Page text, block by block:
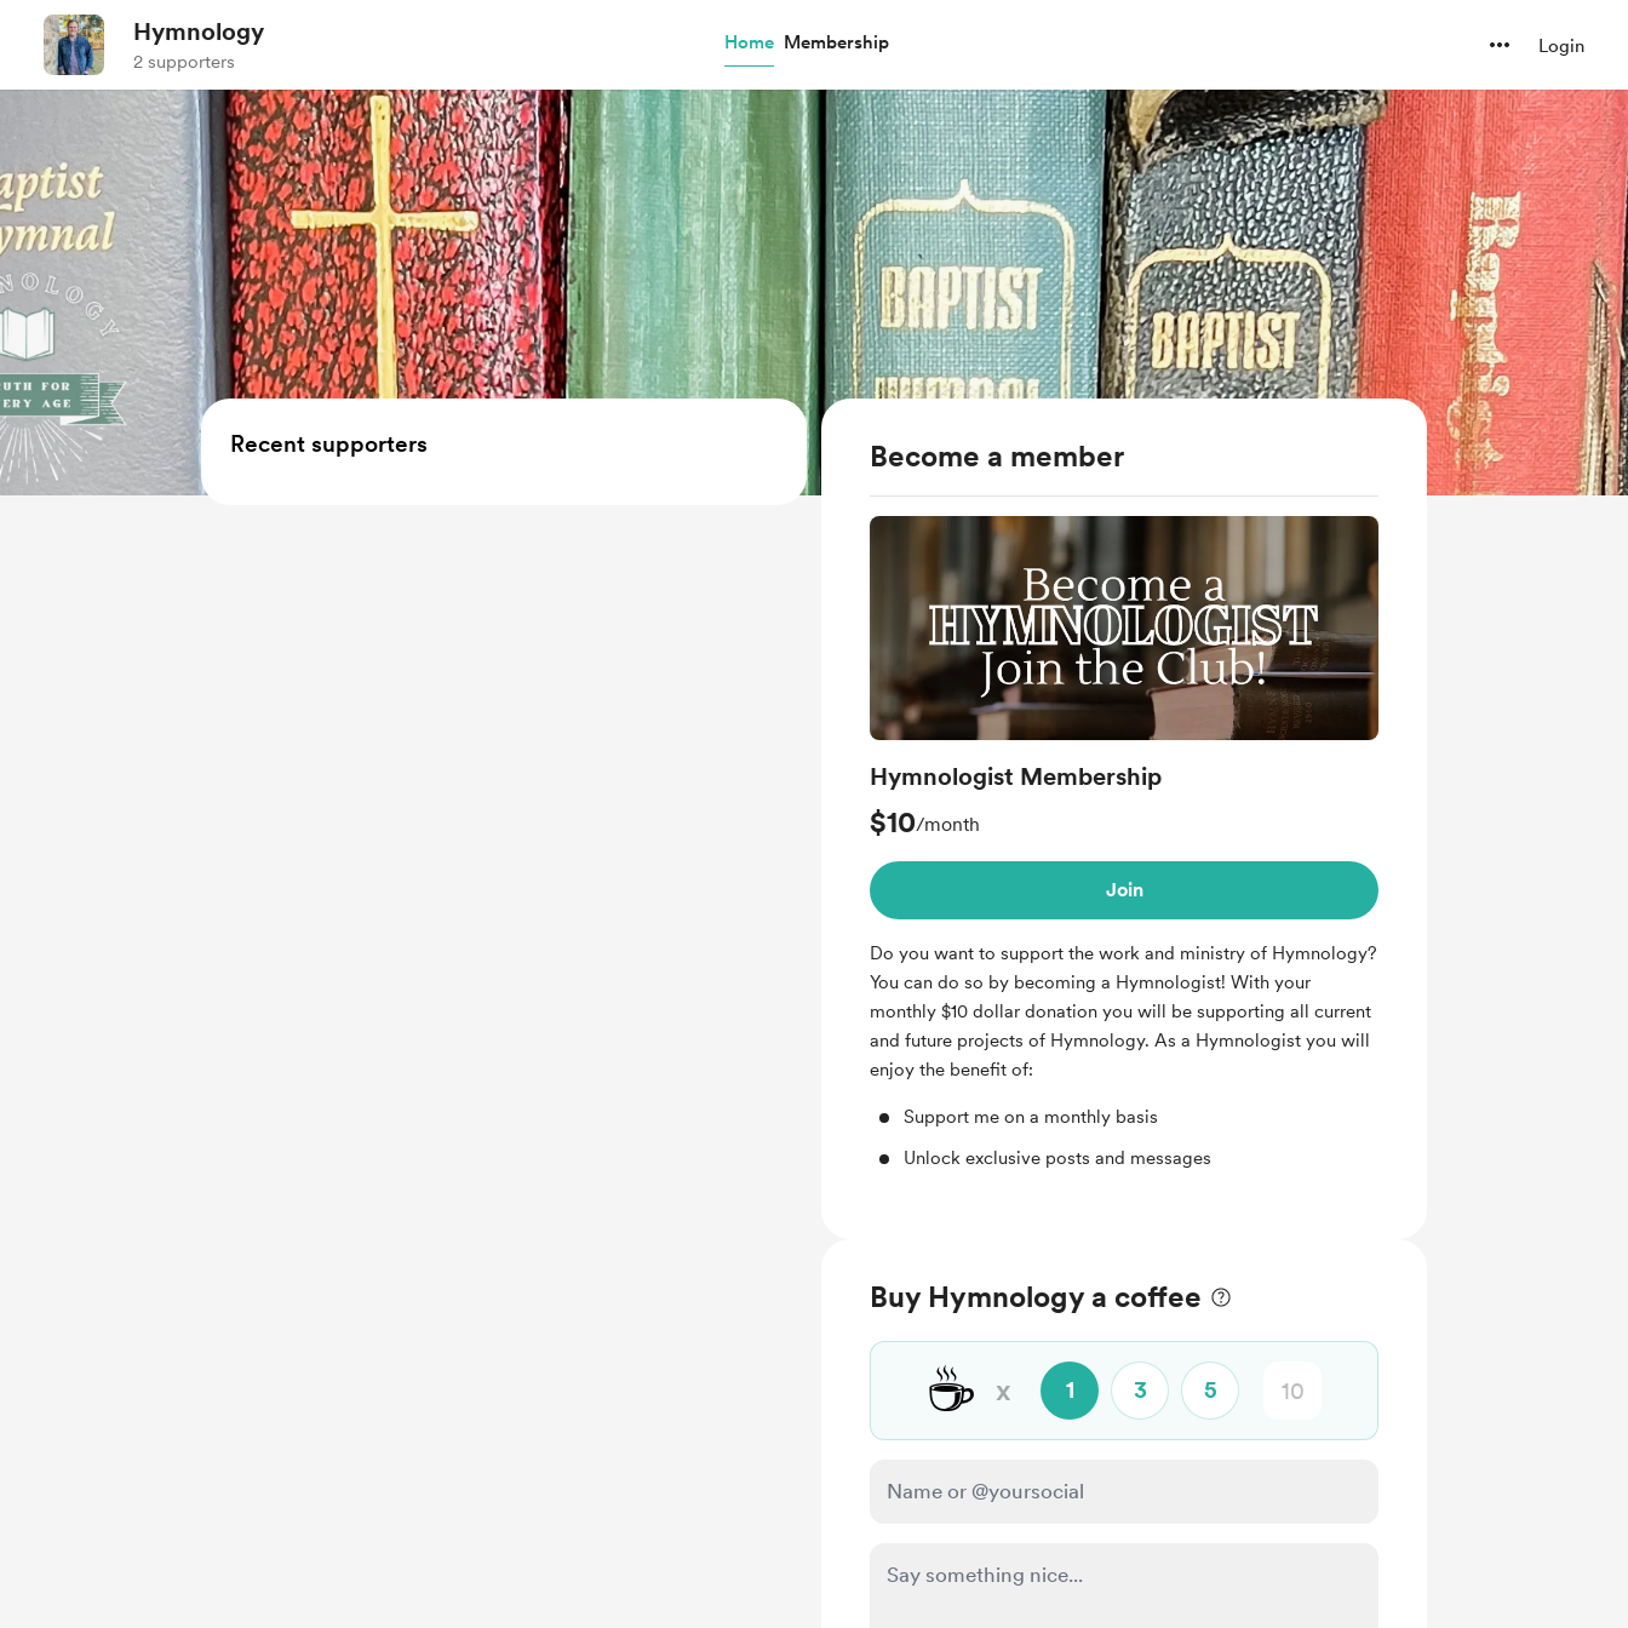
Hymnology
2 supporters
Home Membership Login
Become a member
Hymnologist Membership
$10/month
Join
Do you want to support the work and ministry of Hymnology?
You can do so by becoming a Hymnologist! With your
monthly $10 dollar donation you will be supporting all current
and future projects of Hymnology. As a Hymnologist you will
enjoy the benefit of:
Support me on a monthly basis
Unlock exclusive posts and messages
Buy Hymnology a coffee
☕ x 1 3 5
Recent supporters